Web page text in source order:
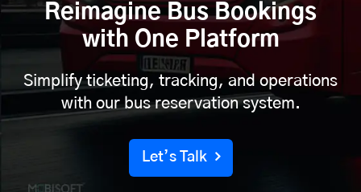
Reimagine Bus Bookings
with One Platform
Simplify ticketing, tracking, and operations
with our bus reservation system.
Let’s Talk